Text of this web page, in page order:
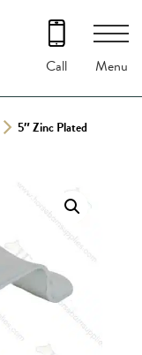
Call Menu
5″ Zinc Plated